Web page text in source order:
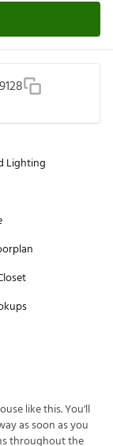
Lighting
like this. You'll
as soon as you
throughout the